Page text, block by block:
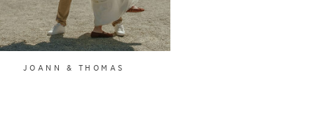
JOANN & THOMAS